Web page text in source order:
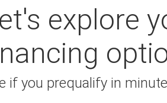
explore
if you prequalify in